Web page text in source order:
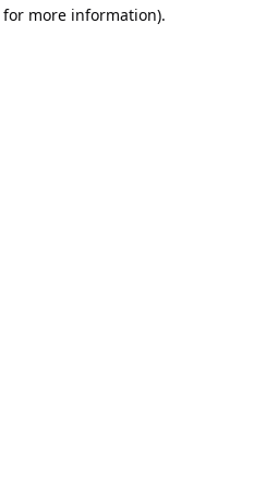
more information).